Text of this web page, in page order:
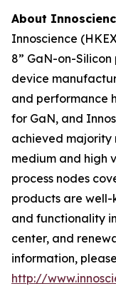
About
Innoscience
8” GaN-on-
device
and performance
for GaN, and
achieved majority
medium and high
process nodes
products are
and functionality
center, and
information,
http://